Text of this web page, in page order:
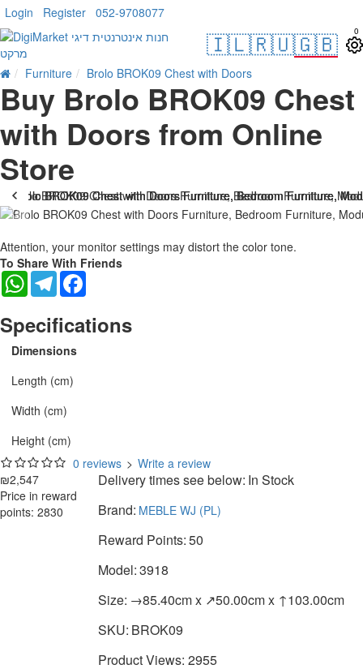
Login Register 052-9708077
🇮🇱🇷🇺🇬🇧 0
Furniture Brolo BROK09 Chest with Doors
Buy Brolo BROK09 Chest
with Doors from Online
Store
Attention, your monitor settings may distort the color tone.
To Share With Friends
WhatsAppTelegram
Specifications
Dimensions
Length (cm)
Width (cm)
Height (cm)
0 reviews > Write a review
₪2,547
Price in reward
points: 2830
Delivery times see below: In Stock
Brand: MEBLE WJ (PL)
Reward Points:50
Model:3918
Size: →85.40cm x ↗50.00cm x ↑103.00cm
SKU: BROK09
Product Views: 2955